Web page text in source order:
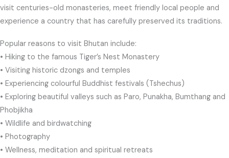
visit centuries-old monasteries, meet friendly local people and
experience a country that has carefully preserved its traditions.
Popular reasons to visit Bhutan include:
• Hiking to the famous Tiger’s Nest Monastery
• Visiting historic dzongs and temples
• Experiencing colourful Buddhist festivals (Tshechus)
• Exploring beautiful valleys such as Paro, Punakha, Bumthang and
Phobjikha
• Wildlife and birdwatching
• Photography
• Wellness, meditation and spiritual retreats